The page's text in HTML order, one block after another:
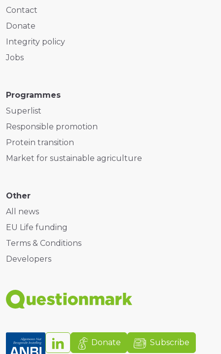
Contact
Donate
Integrity policy
Jobs
Programmes
Superlist
Responsible promotion
Protein transition
Market for sustainable agriculture
Other
All news
EU Life funding
Terms & Conditions
Developers
Donate Subscribe